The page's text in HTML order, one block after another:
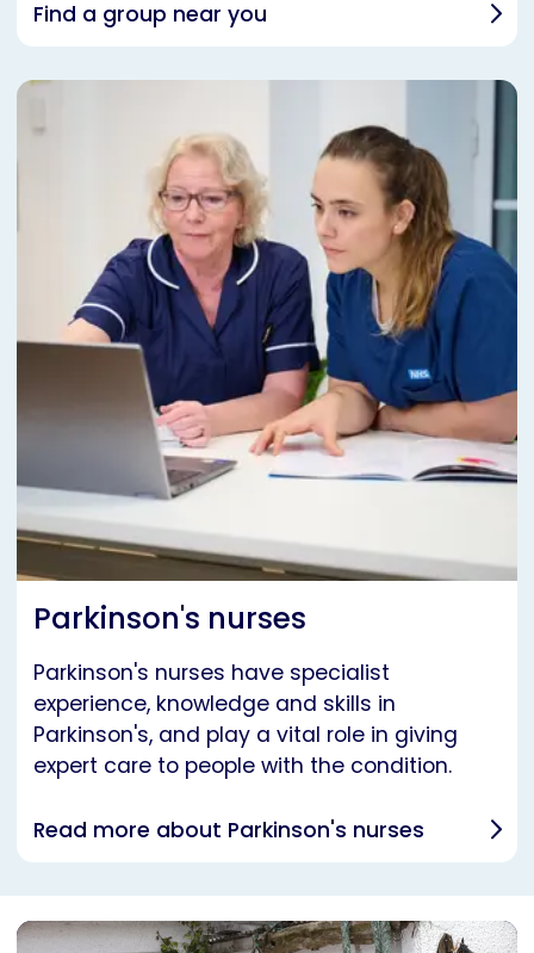
Find a group near you
Parkinson's nurses
Parkinson's nurses have specialist
experience, knowledge and skills in
Parkinson's, and play a vital role in giving
expert care to people with the condition.
Read more about Parkinson's nurses